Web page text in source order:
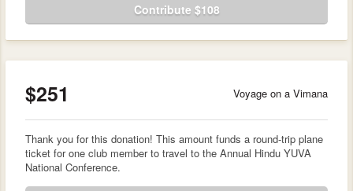
Contribute $108
$251 Voyage on a Vimana
Thank you for this donation! This amount funds a round-trip plane
ticket for one club member to travel to the Annual Hindu YUVA
National Conference.